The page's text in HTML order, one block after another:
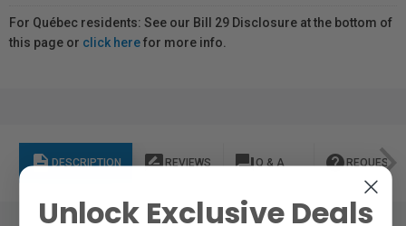
For Québec residents: See our Bill 29 Disclosure at the bottom of
this page or click herefor more info.
descriptionDESCRIPTION rate_reviewREVIEWS question_answerQ & A helpREQUEST
Unlock Exclusive Deals